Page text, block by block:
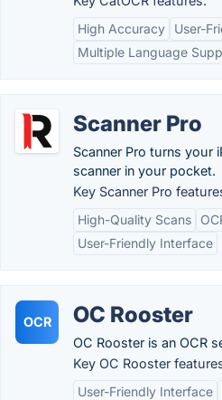
High Accuracy
User-
Multiple Language
Scanner Pro
Scanner Pro turns your
scanner in your pocket.
Key Scanner Pro
High-Quality Scans
User-Friendly Interface
OCR OC Rooster
OC Rooster is an OCR
Key OC Rooster
User-Friendly Interface